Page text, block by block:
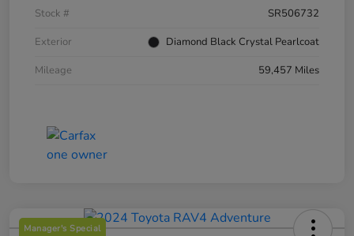
Stock #
SR506732
Exterior
Diamond Black Crystal Pearlcoat
Mileage
59,457 Miles
Manager's Special